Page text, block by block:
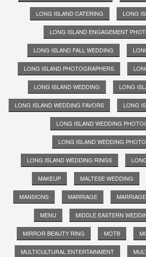
LONG ISLAND CATERING LONG
LONG ISLAND ENGAGEMENT
LONG ISLAND FALL WEDDING
LONG ISLAND PHOTOGRAPHERS
LONG ISLAND WEDDING LONG
LONG ISLAND WEDDING FAVORS LONG
LONG ISLAND WEDDING
LONG ISLAND WEDDING
LONG ISLAND WEDDING RINGS
MAKEUP MALTESE WEDDING
MANSIONS MARRIAGE
MENU MIDDLE EASTERN
MIRROR BEAUTY RING MOTB
MULTICULTURAL ENTERTAINMENT